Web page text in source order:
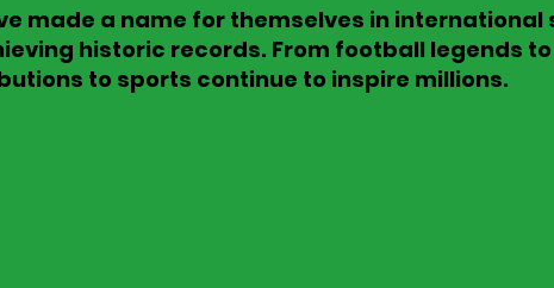
made a name for themselves in international
historic records. From football legends
to sports continue to inspire millions.